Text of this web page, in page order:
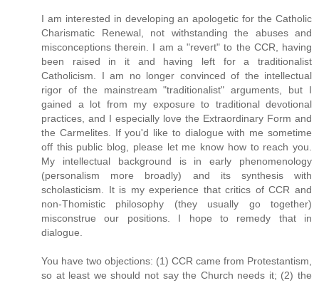
I am interested in developing an apologetic for the Catholic
Charismatic Renewal, not withstanding the abuses and
misconceptions therein. I am a "revert" to the CCR, having
been raised in it and having left for a traditionalist
Catholicism. I am no longer convinced of the intellectual
rigor of the mainstream "traditionalist" arguments, but I
gained a lot from my exposure to traditional devotional
practices, and I especially love the Extraordinary Form and
the Carmelites. If you'd like to dialogue with me sometime
off this public blog, please let me know how to reach you.
My intellectual background is in early phenomenology
(personalism more broadly) and its synthesis with
scholasticism. It is my experience that critics of CCR and
non-Thomistic philosophy (they usually go together)
misconstrue our positions. I hope to remedy that in
dialogue.
You have two objections: (1) CCR came from Protestantism,
so at least we should not say the Church needs it; (2) the